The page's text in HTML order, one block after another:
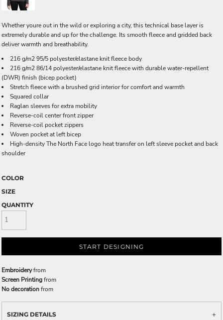
Whether youre out in the wild or exploring a city, this technical base layer is
extremely durable and up for the challenge. Its smooth fleece and gridded back
deliver warmth and breathability.
216 g/m2 95/5 polyester/elastane knit fleece body
216 g/m2 86/14 polyester/elastane knit fleece with durable water-repellent
(DWR) finish (bicep pocket)
Stretch fleece with a brushed grid interior for comfort and warmth
Squared collar
Raglan sleeves for extra mobility
Reverse-coil center front zipper
Reverse-coil pocket zippers
Woven pocket at left bicep
High-density The North Face logo heat transfer on left sleeve pocket and back
shoulder
COLOR
SIZE
QUANTITY
START DESIGNING
Embroideryfrom
Screen Printingfrom
No decorationfrom
SIZING DETAILS